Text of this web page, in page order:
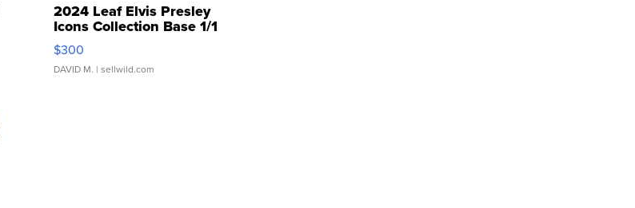
2024 Leaf Elvis Presley
Icons Collection Base 1/1
SSP Clear ...
$300
DAVID M. | sellwild.com